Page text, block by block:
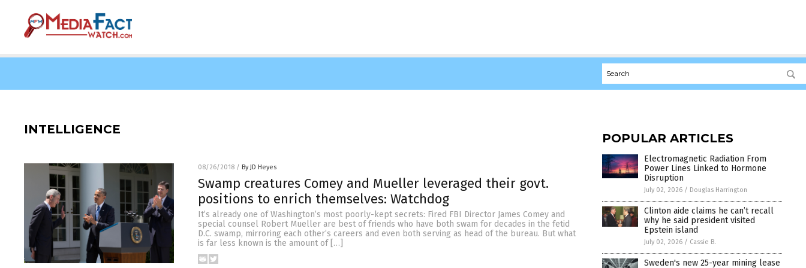
INTELLIGENCE
08/26/2018 / By JD Heyes
Swamp creatures Comey and Mueller leveraged their govt.
positions to enrich themselves: Watchdog
It’s already one of Washington’s most poorly-kept secrets: Fired FBI Director James Comey and
special counsel Robert Mueller are best of friends who have both swam for decades in the fetid
D.C. swamp, mirroring each other’s careers and even both serving as head of the bureau. But what
is far less known is the amount of […]
POPULAR ARTICLES
Electromagnetic Radiation From
Power Lines Linked to Hormone
Disruption
July 02, 2026 / Douglas Harrington
Clinton aide claims he can’t recall
why he said president visited
Epstein island
July 02, 2026 / Cassie B.
Sweden's new 25-year mining lease